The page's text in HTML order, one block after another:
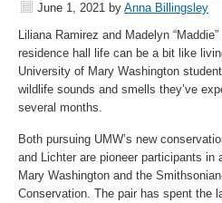
June 1, 2021 by Anna Billingsley
Liliana Ramirez and Madelyn
residence hall life can be a bit like
University of Mary Washington
wildlife sounds and smells they’ve
several months.
Both pursuing UMW’s new
and Lichter are pioneer participants in
Mary Washington and the
Conservation. The pair has spent the